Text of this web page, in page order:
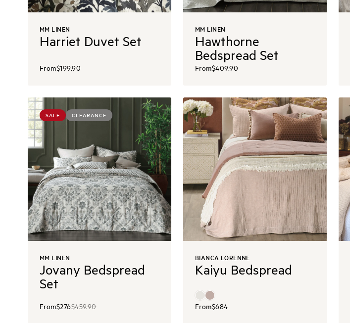
MM LINEN
Harriet Duvet Set
From$199.90
MM LINEN
Hawthorne
Bedspread Set
From$409.90
SALE CLEARANCE
MM LINEN
Jovany Bedspread
Set
From$276$459.90
BIANCA LORENNE
Kaiyu Bedspread
From$684